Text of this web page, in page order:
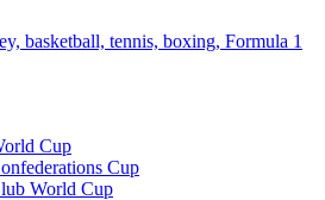
basketball, tennis, boxing, Formula 1
Cup
Cup
World Cup